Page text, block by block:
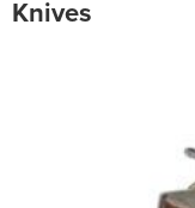
Knives